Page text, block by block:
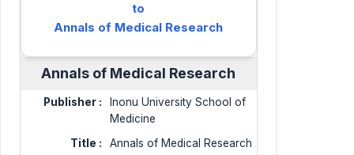
to
Annals of Medical Research
Annals of Medical Research
Publisher :
Inonu University School of
Medicine
Title :
Annals of Medical Research